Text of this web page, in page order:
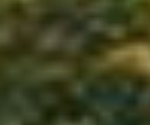
BTOB – ENTERPRISES